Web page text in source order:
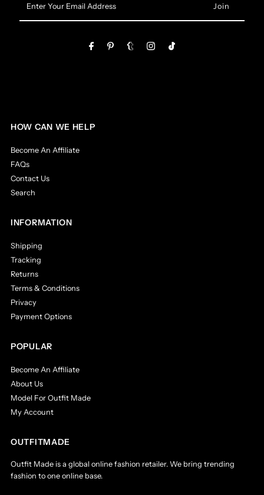
Your
Email
HOW CAN WE HELP
Become An Affiliate
FAQs
Contact Us
Search
INFORMATION
Shipping
Tracking
Returns
Terms & Conditions
Privacy
Payment Options
POPULAR
Become An Affiliate
About Us
Model For Outfit Made
My Account
OUTFITMADE
Outfit Made is a global online fashion retailer. We bring trending
fashion to one online base.